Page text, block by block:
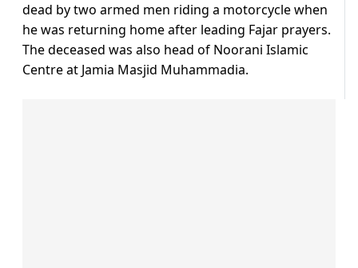
dead by two armed men riding a motorcycle when
he was returning home after leading Fajar prayers.
The deceased was also head of Noorani Islamic
Centre at Jamia Masjid Muhammadia.